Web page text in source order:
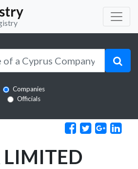
Companies
Officials